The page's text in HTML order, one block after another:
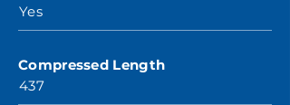
Yes
Compressed Length
437